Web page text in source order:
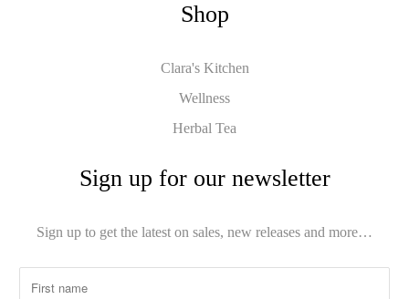
Shop
Clara's Kitchen
Wellness
Herbal Tea
Sign up for our newsletter
Sign up to get the latest on sales, new releases and more…